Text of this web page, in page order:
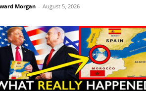
Morgan - August 5, 2026